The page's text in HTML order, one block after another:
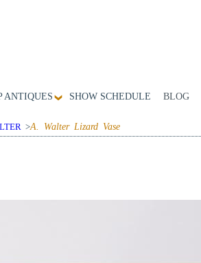
ANTIQUES SHOW SCHEDULE BLOG
>A. Walter Lizard Vase